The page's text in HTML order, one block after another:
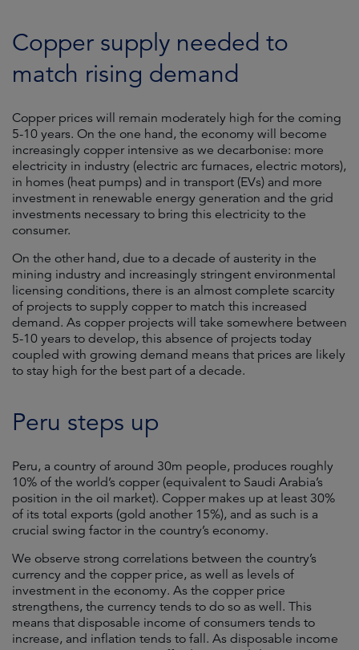
Copper supply needed to
match rising demand
Copper prices will remain moderately high for the coming
5-10 years. On the one hand, the economy will become
increasingly copper intensive as we decarbonise: more
electricity in industry (electric arc furnaces, electric motors),
in homes (heat pumps) and in transport (EVs) and more
investment in renewable energy generation and the grid
investments necessary to bring this electricity to the
consumer.
On the other hand, due to a decade of austerity in the
mining industry and increasingly stringent environmental
licensing conditions, there is an almost complete scarcity
of projects to supply copper to match this increased
demand. As copper projects will take somewhere between
5-10 years to develop, this absence of projects today
coupled with growing demand means that prices are likely
to stay high for the best part of a decade.
Peru steps up
Peru, a country of around 30m people, produces roughly
10% of the world’s copper (equivalent to Saudi Arabia’s
position in the oil market). Copper makes up at least 30%
of its total exports (gold another 15%), and as such is a
crucial swing factor in the country’s economy.
We observe strong correlations between the country’s
currency and the copper price, as well as levels of
investment in the economy. As the copper price
strengthens, the currency tends to do so as well. This
means that disposable income of consumers tends to
increase, and inflation tends to fall. As disposable income